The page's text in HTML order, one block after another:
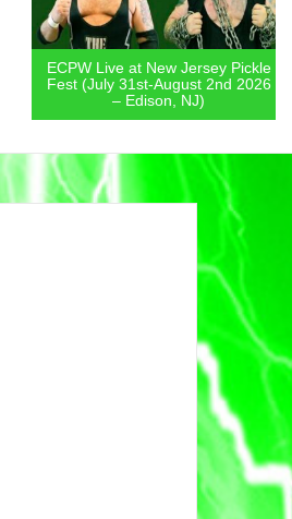
ECPW Live at New Jersey Pickle
Fest (July 31st-August 2nd 2026
– Edison, NJ)